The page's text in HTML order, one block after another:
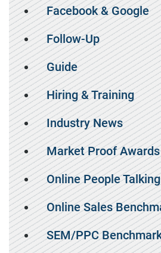
Facebook & Google
Follow-Up
Guide
Hiring & Training
Industry News
Market Proof Awards
Online People
Online Sales
SEM/PPC